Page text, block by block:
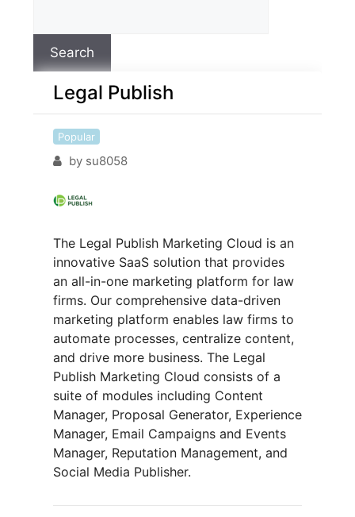
Legal Publish
Popular
by su8058
The Legal Publish Marketing Cloud is an
innovative SaaS solution that provides
an all-in-one marketing platform for law
firms. Our comprehensive data-driven
marketing platform enables law firms to
automate processes, centralize content,
and drive more business. The Legal
Publish Marketing Cloud consists of a
suite of modules including Content
Manager, Proposal Generator, Experience
Manager, Email Campaigns and Events
Manager, Reputation Management, and
Social Media Publisher.
Search